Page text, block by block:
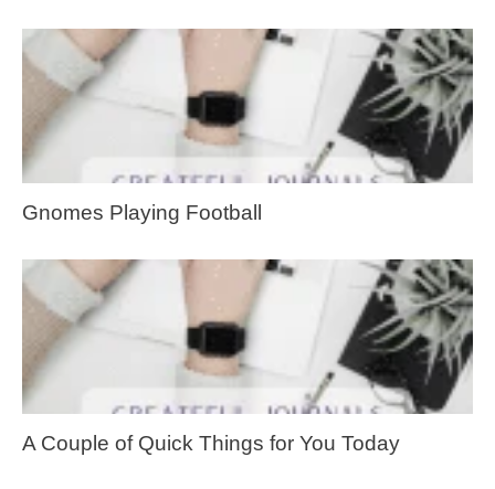
Gnomes Playing Football
A Couple of Quick Things for You Today